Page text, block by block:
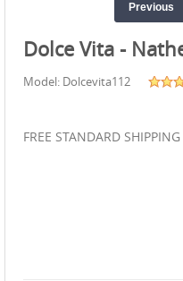
Previous
Dolce Vita -
Model: Dolcevita112
FREE STANDARD